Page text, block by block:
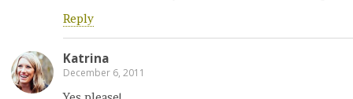
Reply
Katrina
December 6, 2011